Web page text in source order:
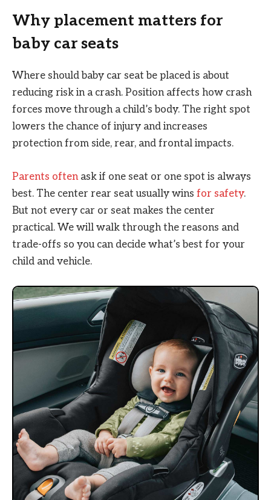
Why placement matters for
baby car seats
Where should baby car seat be placed is about
reducing risk in a crash. Position affects how crash
forces move through a child’s body. The right spot
lowers the chance of injury and increases
protection from side, rear, and frontal impacts.
Parents oftenask if one seat or one spot is always
best. The center rear seat usually wins for safety.
But not every car or seat makes the center
practical. We will walk through the reasons and
trade-offs so you can decide what’s best for your
child and vehicle.